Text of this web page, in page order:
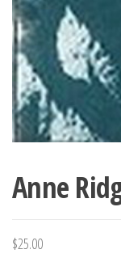
Anne
$25.00